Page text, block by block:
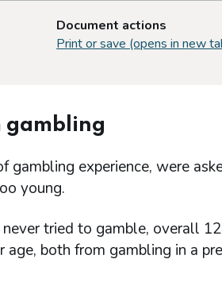
Document actions
Print or save (opens in new
gambling
gambling experience, were
young.
tried to gamble, overall
both from gambling in a